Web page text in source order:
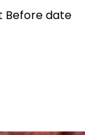
Before date